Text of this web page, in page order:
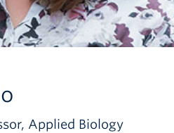
Applied Biology